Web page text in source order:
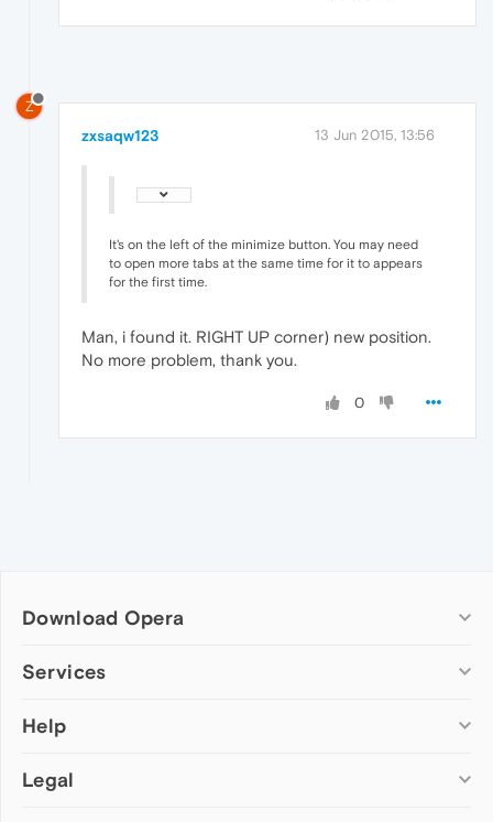
Z
zxsaqw123 13 Jun 2015, 13:56
It's on the left of the minimize button. You may need
to open more tabs at the same time for it to appears
for the first time.
Man, i found it. RIGHT UP corner) new position.
No more problem, thank you.
0
Download Opera
Computer browsers
Opera for Mac
Opera beta version
Services
Add-ons
Wallpapers
Help
Help & support
Legal